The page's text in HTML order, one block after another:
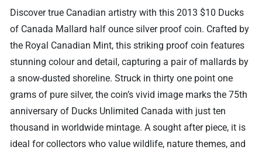
Discover true Canadian artistry with this 2013 $10 Ducks
of Canada Mallard half ounce silver proof coin. Crafted by
the Royal Canadian Mint, this striking proof coin features
stunning colour and detail, capturing a pair of mallards by
a snow-dusted shoreline. Struck in thirty one point one
grams of pure silver, the coin’s vivid image marks the 75th
anniversary of Ducks Unlimited Canada with just ten
thousand in worldwide mintage. A sought after piece, it is
ideal for collectors who value wildlife, nature themes, and